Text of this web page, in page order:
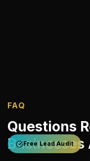
FAQ
Questions
Businesses
Free Lead Audit